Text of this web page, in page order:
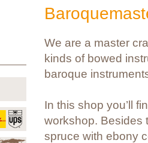
We are a master
kinds of bowed
baroque
In this shop you’ll
workshop. Besides
spruce with ebony